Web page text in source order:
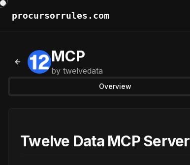
procursorrules.com
Back to MCPs
MCP
by twelvedata
Overview
Twelve Data MCP Server